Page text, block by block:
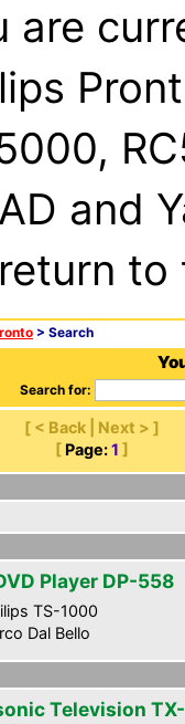
are
and
> Search
Search for:
[ < Back | Next > ]
[ Page: 1 ]
Player DP-558
TS-1000
Dal Bello
Television TX-